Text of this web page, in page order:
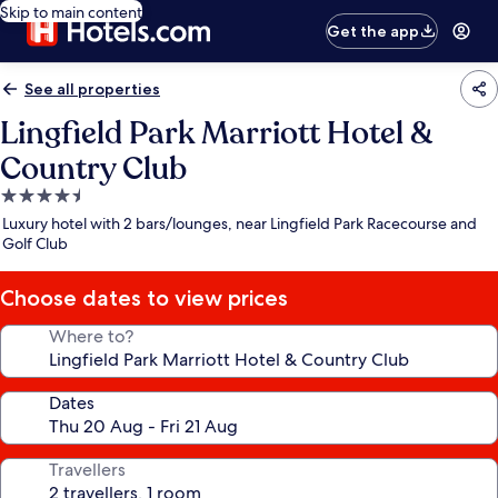
Skip to main content
Get the app
See all properties
Lingfield Park Marriott Hotel &
Country Club
4.5
star
property
Luxury hotel with 2 bars/lounges, near Lingfield Park Racecourse and
Golf Club
Choose dates to view prices
Where to?
Dates
Travellers